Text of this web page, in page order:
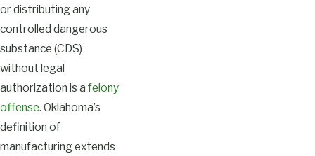
or distributing any
controlled dangerous
substance (CDS)
without legal
authorization is a felony
offense. Oklahoma’s
definition of
manufacturing extends